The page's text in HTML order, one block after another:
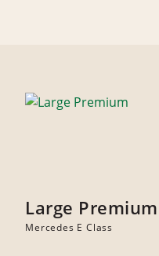
Large Premium
Mercedes E Class